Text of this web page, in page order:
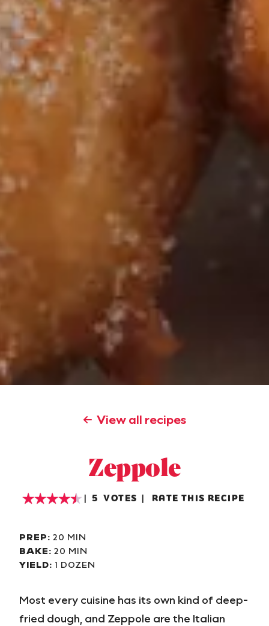
View all recipes
Zeppole
5 VOTES RATE THIS RECIPE
PREP: 20 MIN
BAKE: 20 MIN
YIELD: 1 DOZEN
Most every cuisine has its own kind of deep-
fried dough, and Zeppole are the Italian